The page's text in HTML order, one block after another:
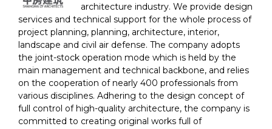
architecture industry. We provide design
services and technical support for the whole process of
project planning, planning, architecture, interior,
landscape and civil air defense. The company adopts
the joint-stock operation mode which is held by the
main management and technical backbone, and relies
on the cooperation of nearly 400 professionals from
various disciplines. Adhering to the design concept of
full control of high-quality architecture, the company is
committed to creating original works full of